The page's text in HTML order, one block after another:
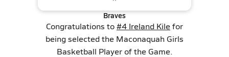
Braves
Congratulations to#4 Ireland Kilefor
being selected the Maconaquah Girls
Basketball Player of the Game.